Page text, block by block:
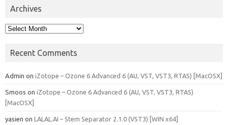
Archives
Archives
Recent Comments
Admin on iZotope – Ozone 6 Advanced 6 (AU, VST, VST3, RTAS) [MacOSX]
Smoos on iZotope – Ozone 6 Advanced 6 (AU, VST, VST3, RTAS)
[MacOSX]
yasien on LALAL.AI – Stem Separator 2.1.0 (VST3) [WIN x64]